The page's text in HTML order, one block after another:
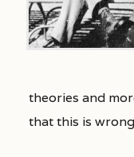
theories and
that this is